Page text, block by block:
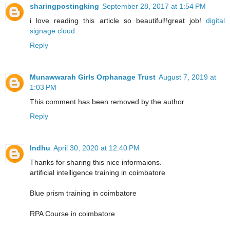
sharingpostingking September 28, 2017 at 1:54 PM
i love reading this article so beautiful!!great job! digital
signage cloud
Reply
Munawwarah Girls Orphanage Trust August 7, 2019 at
1:03 PM
This comment has been removed by the author.
Reply
Indhu April 30, 2020 at 12:40 PM
Thanks for sharing this nice informaions.
artificial intelligence training in coimbatore
Blue prism training in coimbatore
RPA Course in coimbatore